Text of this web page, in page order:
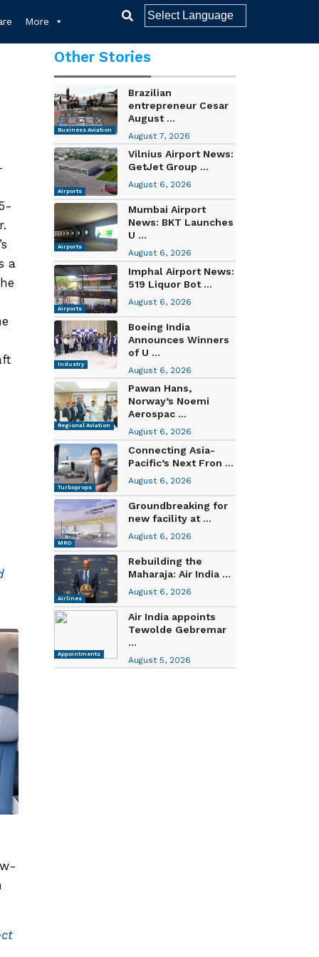
More
a
Other Stories
Business Aviation
Brazilian
entrepreneur Cesar
August ...
August 7, 2026
Airports
Vilnius Airport News:
GetJet Group ...
August 6, 2026
Airports
Mumbai Airport
News: BKT Launches
U ...
August 6, 2026
Airports
Imphal Airport News:
519 Liquor Bot ...
August 6, 2026
Industry
Boeing India
Announces Winners
of U ...
August 6, 2026
Regional Aviation
Pawan Hans,
Norway’s Noemi
Aerospac ...
August 6, 2026
Turboprops
Connecting Asia-
Pacific’s Next Fron ...
August 6, 2026
MRO
Groundbreaking for
new facility at ...
August 6, 2026
Airlines
Rebuilding the
Maharaja: Air India ...
August 6, 2026
Appointments
Air India appoints
Tewolde Gebremar
...
August 5, 2026